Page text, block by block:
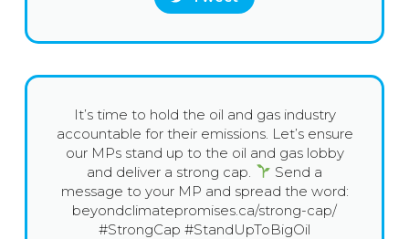
It’s time to hold the oil and gas industry
accountable for their emissions. Let’s ensure
our MPs stand up to the oil and gas lobby
and deliver a strong cap.
Send a
message to your MP and spread the word:
beyondclimatepromises.ca/strong-cap/
#StrongCap #StandUpToBigOil